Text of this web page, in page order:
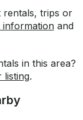
rentals, trips or
informationand
in this area?
listing.